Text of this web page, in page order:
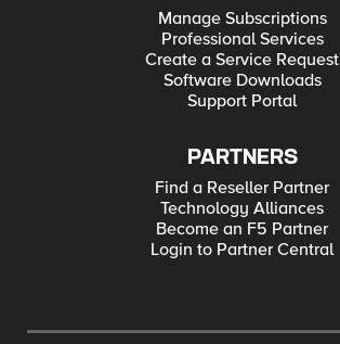
Manage Subscriptions
Professional Services
Create a Service Request
Software Downloads
Support Portal
PARTNERS
Find a Reseller Partner
Technology Alliances
Become an F5 Partner
Login to Partner Central